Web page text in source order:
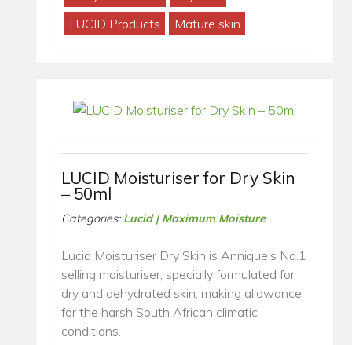
LUCID Products
Mature skin
LUCID Moisturiser for Dry Skin
– 50ml
Categories: Lucid | Maximum Moisture
Lucid Moisturiser Dry Skin is Annique’s No.1
selling moisturiser, specially formulated for
dry and dehydrated skin, making allowance
for the harsh South African climatic
conditions.